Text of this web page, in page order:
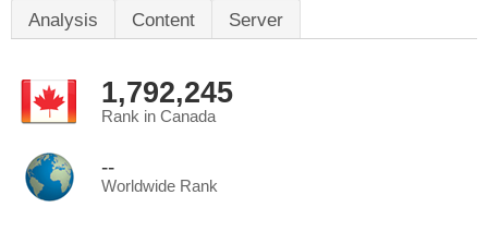
Analysis Content Server
1,792,245
Rank in Canada
--
Worldwide Rank